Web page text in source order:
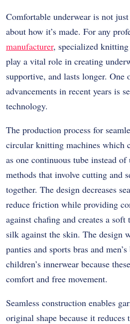
Comfortable underwear is not
about how it’s made. For any
manufacturer, specialized
play a vital role in creating
supportive, and lasts longer.
advancements in recent years is
technology.
The production process for
circular knitting machines which
as one continuous tube instead
methods that involve cutting and
together. The design decreases
reduce friction while providing
against chafing and creates a
silk against the skin. The design
panties and sports bras and
children’s innerwear because
comfort and free movement.
Seamless construction enables
original shape because it reduces